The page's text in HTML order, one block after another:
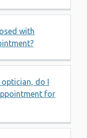
with
optician, do I
for